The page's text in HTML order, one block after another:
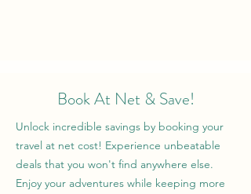
Book At Net & Save!
Unlock incredible savings by booking your
travel at net cost! Experience unbeatable
deals that you won't find anywhere else.
Enjoy your adventures while keeping more